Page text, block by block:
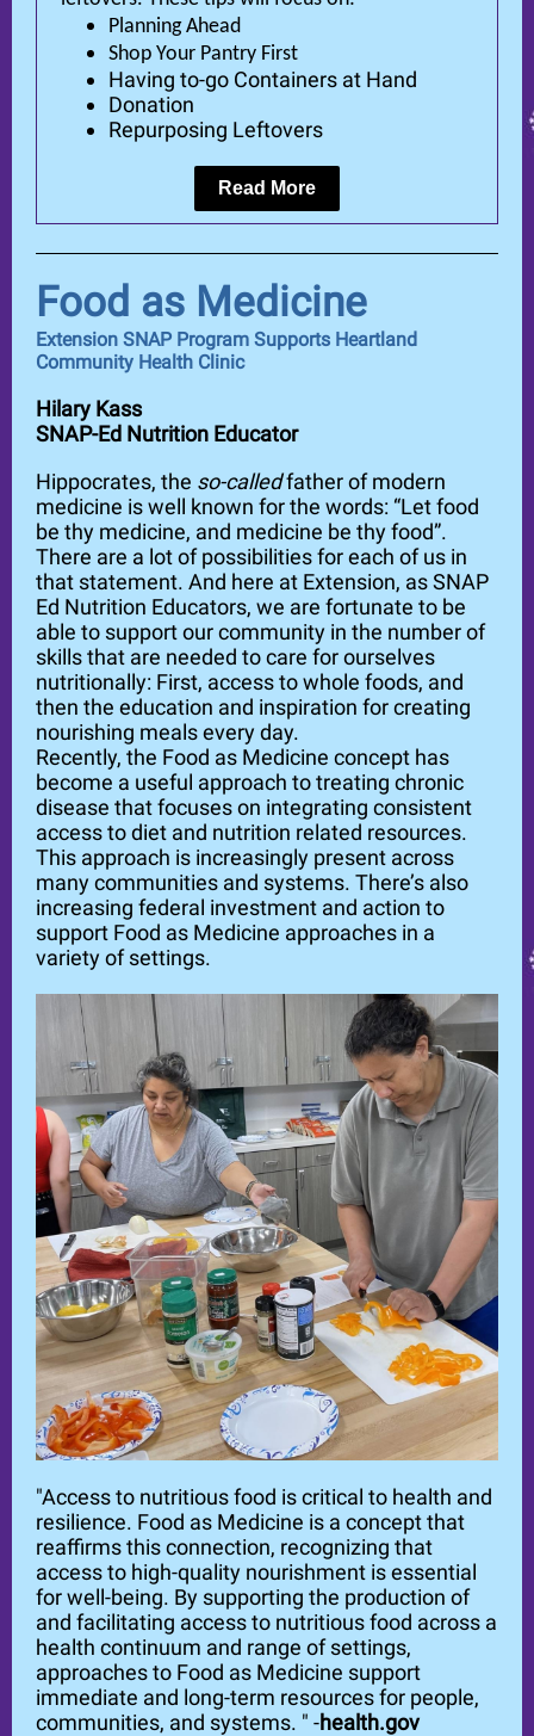
Planning Ahead
Shop Your Pantry First
Having to-go Containers at Hand
Donation
Repurposing Leftovers
Read More
Food as Medicine
Extension SNAP Program Supports Heartland
Community Health Clinic
Hilary Kass
SNAP-Ed Nutrition Educator
Hippocrates, the so-calledfather of modern
medicine is well known for the words: “Let food
be thy medicine, and medicine be thy food”.
There are a lot of possibilities for each of us in
that statement. And here at Extension, as SNAP
Ed Nutrition Educators, we are fortunate to be
able to support our community in the number of
skills that are needed to care for ourselves
nutritionally: First, access to whole foods, and
then the education and inspiration for creating
nourishing meals every day.
Recently, the Food as Medicine concept has
become a useful approach to treating chronic
disease that focuses on integrating consistent
access to diet and nutrition related resources.
This approach is increasingly present across
many communities and systems. There’s also
increasing federal investment and action to
support Food as Medicine approaches in a
variety of settings.
"Access to nutritious food is critical to health and
resilience. Food as Medicine is a concept that
reaffirms this connection, recognizing that
access to high-quality nourishment is essential
for well-being. By supporting the production of
and facilitating access to nutritious food across a
health continuum and range of settings,
approaches to Food as Medicine support
immediate and long-term resources for people,
communities, and systems. " -health.gov